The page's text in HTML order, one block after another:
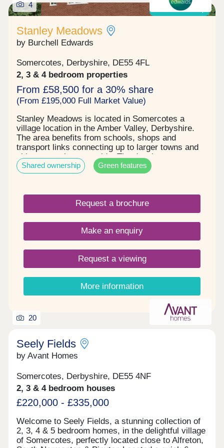
Shared ownership
4
Stanley Meadows
by Burchell Edwards
Somercotes, Derbyshire, DE55 4FL
2, 3 & 4 bedroom properties
From £58,500 for a 30% share
(From £195,000 Full Market Value)
Stanley Meadows is located in Somercotes a
village location in the Amber Valley, Derbyshire.
The area benefits from schools, shops and
transport links connecting up to larger towns and
cities or rural countryside. The development
comprises of 2, 3 & 4 bedroom homes and
bungalows, some benefitting from solar panels , 2
homes with an excellent specification. Shares are
available at 30% going up to 75% , starting price is
£58,500 up to £221,250 . Please enquire now to
book your qualification and arrange your viewing.
Shared ownership Green features
Request a brochure
Make an enquiry
Request a viewing
More information
20
Seely Fields
by Avant Homes
Somercotes, Derbyshire, DE55 4NF
2, 3 & 4 bedroom houses
£220,000 - £335,000
Welcome to Seely Fields, a stunning collection of
2, 3, 4 & 5 bedroom homes, in the delightful village
of Somercotes, perfectly located close to Alfreton,